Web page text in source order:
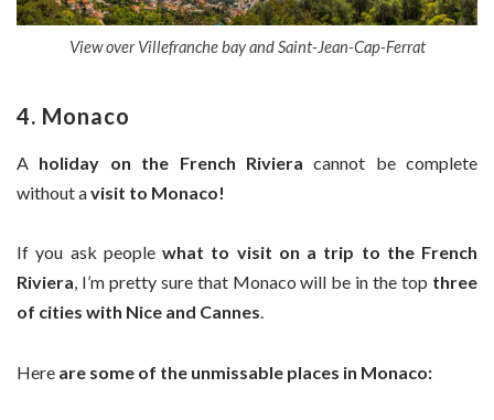
View over Villefranche bay and Saint-Jean-Cap-Ferrat
4. Monaco
A holiday on the French Riviera cannot be complete
without avisit to Monaco!
If you ask people what to visit on a trip to the French
Riviera, I’m pretty sure that Monaco will be in the top three
of cities with Nice and Cannes.
Here are some of the unmissable places in Monaco: